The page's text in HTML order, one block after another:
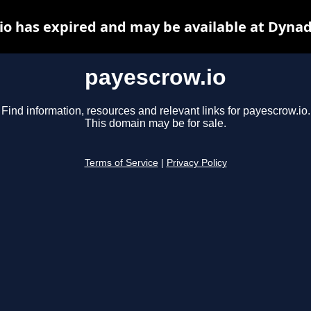
payescrow.io
Find information, resources and relevant links for payescrow.io.
This domain may be for sale.
Terms of Service Privacy Policy
has expired and may be available at